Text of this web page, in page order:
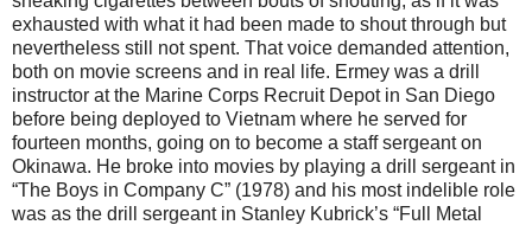
exhausted with what it had been made to shout through but
nevertheless still not spent. That voice demanded attention,
both on movie screens and in real life. Ermey was a drill
instructor at the Marine Corps Recruit Depot in San Diego
before being deployed to Vietnam where he served for
fourteen months, going on to become a staff sergeant on
Okinawa. He broke into movies by playing a drill sergeant in
“The Boys in Company C” (1978) and his most indelible role
was as the drill sergeant in Stanley Kubrick’s “Full Metal